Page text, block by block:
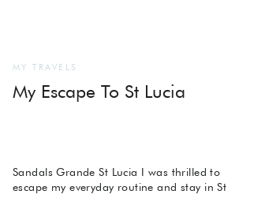
Sandals Grande St Lucia I was thrilled to
escape my everyday routine and stay in St
My Escape To St Lucia
MY TRAVELS